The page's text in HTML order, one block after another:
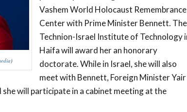
)
Vashem World Holocaust Remembrance
Center with Prime Minister Bennett. The
Technion-Israel Institute of Technology
Haifa will award her an honorary
doctorate. While in Israel, she will also
meet with Bennett, Foreign Minister Yair
will participate in a cabinet meeting at the